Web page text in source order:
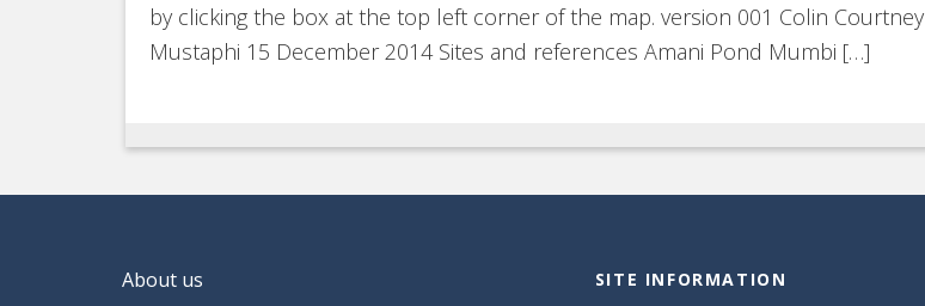
by clicking the box at the top left corner of the map. version 001 Colin Courtney
Mustaphi 15 December 2014 Sites and references Amani Pond Mumbi […]
About us
SITE INFORMATION